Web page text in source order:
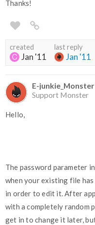
Thanks!
created
Jan '11
last reply
Jan '11
E-junkie_Monster
Support Monster
Hello,
The password parameter
when your existing file
in order to edit it. After
with a completely random
get in to change it later,